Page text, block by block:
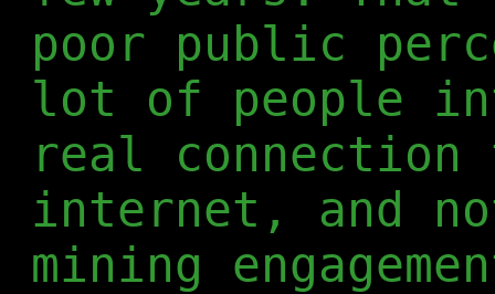
poor public
lot of people
real connection
internet, and
mining